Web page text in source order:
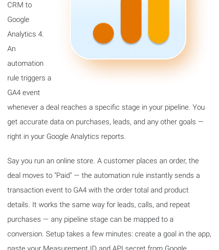
CRM to
Google
Analytics 4.
An
automation
rule triggers a
GA4 event
whenever a deal reaches a specific stage in your pipeline. You
get accurate data on purchases, leads, and any other goals —
right in your Google Analytics reports.
Say you run an online store. A customer places an order, the
deal moves to "Paid" — the automation rule instantly sends a
transaction event to GA4 with the order total and product
details. It works the same way for leads, calls, and repeat
purchases — any pipeline stage can be mapped to a
conversion. Setup takes a few minutes: create a goal in the app,